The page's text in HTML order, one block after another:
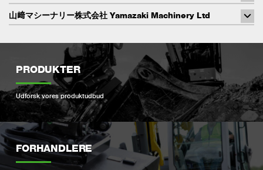
山﨑マシーナリー株式会社 Yamazaki Machinery Ltd
PRODUKTER
Udforsk vores produktudbud
FORHANDLERE